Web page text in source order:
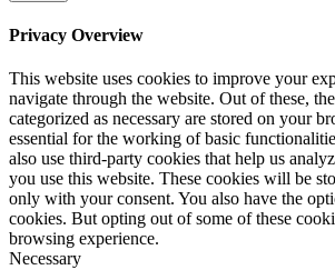
Privacy Overview
This website uses cookies to improve your
navigate through the website. Out of these,
categorized as necessary are stored on your
essential for the working of basic
also use third-party cookies that help us
you use this website. These cookies will be
only with your consent. You also have the
cookies. But opting out of some of these
browsing experience.
Necessary